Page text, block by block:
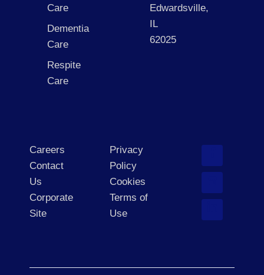
Care
Dementia
Care
Respite
Care
Edwardsville,
IL
62025
Careers
Contact
Us
Corporate
Site
Privacy
Policy
Cookies
Terms of
Use